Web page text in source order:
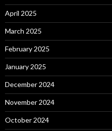
April 2025
March 2025
February 2025
January 2025
December 2024
November 2024
October 2024